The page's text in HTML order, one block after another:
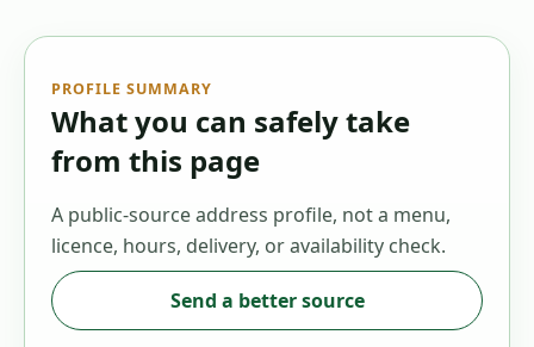
PROFILE SUMMARY
What you can safely take
from this page
A public-source address profile, not a menu,
licence, hours, delivery, or availability check.
Send a better source